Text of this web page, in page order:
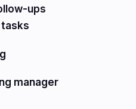
ups
tasks
manager